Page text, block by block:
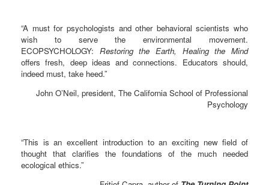
“A must for psychologists and other behavioral scientists who
wish to serve the environmental movement.
ECOPSYCHOLOGY: Restoring the Earth, Healing the Mind
offers fresh, deep ideas and connections. Educators should,
indeed must, take heed.”
John O’Neil, president, The California School of Professional
Psychology
“This is an excellent introduction to an exciting new field of
thought that clarifies the foundations of the much needed
ecological ethics.”